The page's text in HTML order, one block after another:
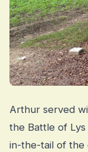
Arthur served
the Battle of
in-the-tail of the